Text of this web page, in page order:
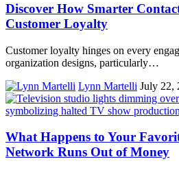
Discover How Smarter
Customer Loyalty
Customer loyalty hinges on every
organization designs, particularly…
Lynn Martelli July 22,
What Happens to Your
Network Runs Out of Money